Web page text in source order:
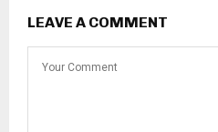
LEAVE A COMMENT